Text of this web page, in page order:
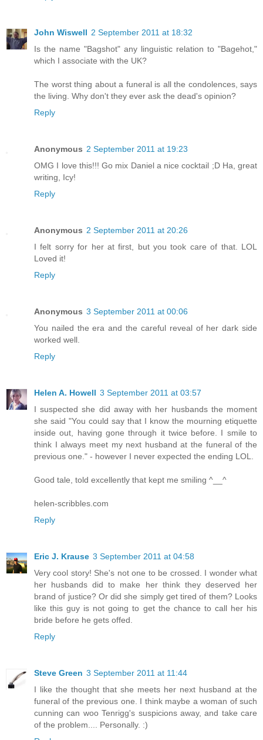
John Wiswell 2 September 2011 at 18:32
Is the name "Bagshot" any linguistic relation to "Bagehot,"
which I associate with the UK?
The worst thing about a funeral is all the condolences, says
the living. Why don't they ever ask the dead's opinion?
Reply
Anonymous 2 September 2011 at 19:23
OMG I love this!!! Go mix Daniel a nice cocktail ;D Ha, great
writing, Icy!
Reply
Anonymous 2 September 2011 at 20:26
I felt sorry for her at first, but you took care of that. LOL
Loved it!
Reply
Anonymous 3 September 2011 at 00:06
You nailed the era and the careful reveal of her dark side
worked well.
Reply
Helen A. Howell 3 September 2011 at 03:57
I suspected she did away with her husbands the moment
she said "You could say that I know the mourning etiquette
inside out, having gone through it twice before. I smile to
think I always meet my next husband at the funeral of the
previous one." - however I never expected the ending LOL.
Good tale, told excellently that kept me smiling ^__^
helen-scribbles.com
Reply
Eric J. Krause 3 September 2011 at 04:58
Very cool story! She's not one to be crossed. I wonder what
her husbands did to make her think they deserved her
brand of justice? Or did she simply get tired of them? Looks
like this guy is not going to get the chance to call her his
bride before he gets offed.
Reply
Steve Green 3 September 2011 at 11:44
I like the thought that she meets her next husband at the
funeral of the previous one. I think maybe a woman of such
cunning can woo Tenrigg's suspicions away, and take care
of the problem.... Personally. :)